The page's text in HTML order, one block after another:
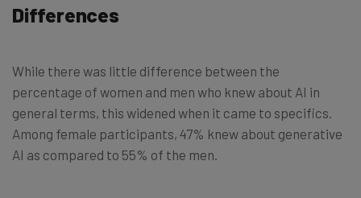
Differences
While there was little difference between the
percentage of women and men who knew about AI in
general terms, this widened when it came to specifics.
Among female participants, 47% knew about generative
AI as compared to 55% of the men.